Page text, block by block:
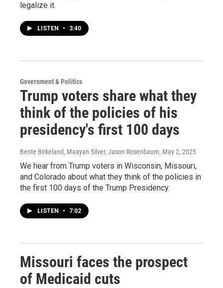
legalize it.
LISTEN • 3:40
Government & Politics
Trump voters share what they
think of the policies of his
presidency's first 100 days
Bente Birkeland, Maayan Silver, Jason Rosenbaum, May 2, 2025
We hear from Trump voters in Wisconsin, Missouri,
and Colorado about what they think of the policies in
the first 100 days of the Trump Presidency.
LISTEN • 7:02
Missouri faces the prospect
of Medicaid cuts